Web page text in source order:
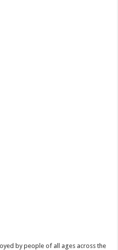
by people of all ages across the